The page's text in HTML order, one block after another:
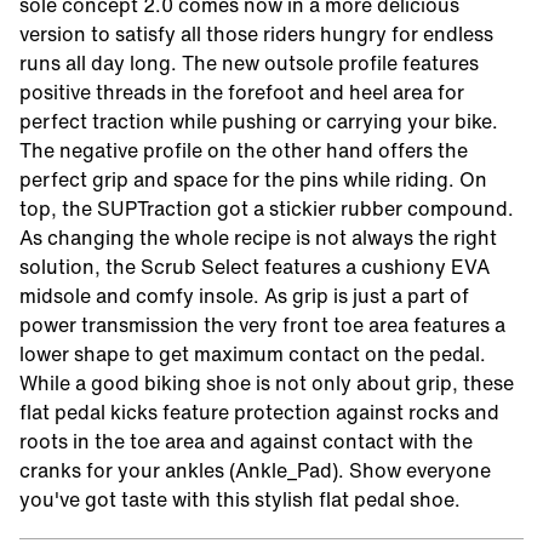
version to satisfy all those riders hungry for endless
runs all day long. The new outsole profile features
positive threads in the forefoot and heel area for
perfect traction while pushing or carrying your bike.
The negative profile on the other hand offers the
perfect grip and space for the pins while riding. On
top, the SUPTraction got a stickier rubber compound.
As changing the whole recipe is not always the right
solution, the Scrub Select features a cushiony EVA
midsole and comfy insole. As grip is just a part of
power transmission the very front toe area features a
lower shape to get maximum contact on the pedal.
While a good biking shoe is not only about grip, these
flat pedal kicks feature protection against rocks and
roots in the toe area and against contact with the
cranks for your ankles (Ankle_Pad). Show everyone
you've got taste with this stylish flat pedal shoe.